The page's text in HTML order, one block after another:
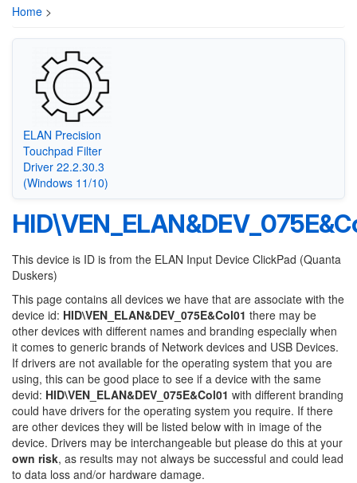
Home >
ELAN Precision
Touchpad Filter
Driver 22.2.30.3
(Windows 11/10)
This device is ID is from the ELAN Input Device ClickPad (Quanta
Duskers)
This page contains all devices we have that are associate with the
device id: HID\VEN_ELAN&DEV_075E&Col01 there may be
other devices with different names and branding especially when
it comes to generic brands of Network devices and USB Devices.
If drivers are not available for the operating system that you are
using, this can be good place to see if a device with the same
devid: HID\VEN_ELAN&DEV_075E&Col01 with different branding
could have drivers for the operating system you require. If there
are other devices they will be listed below with in image of the
device. Drivers may be interchangeable but please do this at your
own risk, as results may not always be successful and could lead
to data loss and/or hardware damage.